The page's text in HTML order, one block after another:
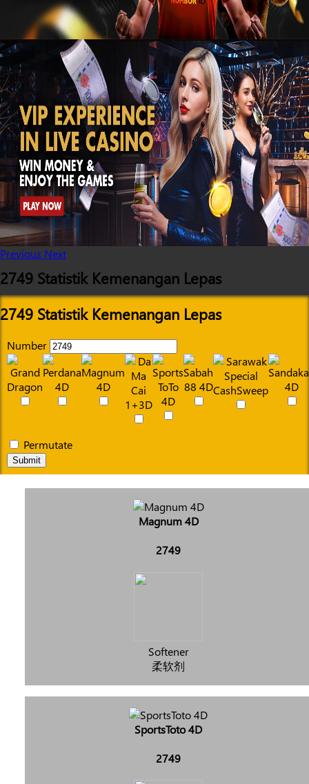
Previous Next
2749 Statistik Kemenangan Lepas
2749 Statistik Kemenangan Lepas
Number
Permutate
Submit
Magnum 4D
2749
Softener
柔软剂
SportsToto 4D
2749